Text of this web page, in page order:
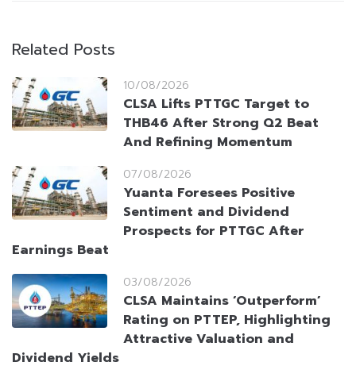
Related Posts
10/08/2026
CLSA Lifts PTTGC Target to
THB46 After Strong Q2 Beat
And Refining Momentum
07/08/2026
Yuanta Foresees Positive
Sentiment and Dividend
Prospects for PTTGC After
Earnings Beat
03/08/2026
CLSA Maintains ‘Outperform’
Rating on PTTEP, Highlighting
Attractive Valuation and
Dividend Yields